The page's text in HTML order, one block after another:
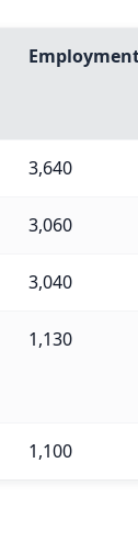
3,640
3,060
3,040
1,130
1,100